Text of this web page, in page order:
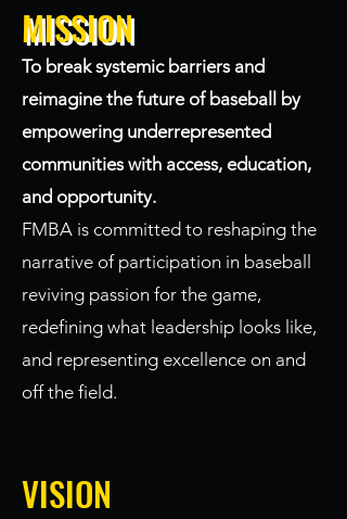
MISSION
To break systemic barriers and
reimagine the future of baseball by
empowering underrepresented
communities with access, education,
and opportunity.
FMBA is committed to reshaping the
narrative of participation in baseball
reviving passion for the game,
redefining what leadership looks like,
and representing excellence on and
off the field.
VISION